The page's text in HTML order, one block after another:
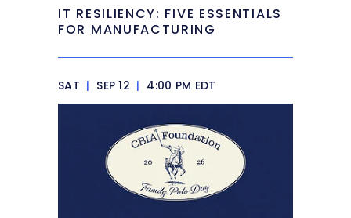
IT RESILIENCY: FIVE ESSENTIALS
FOR MANUFACTURING
SAT | SEP 12 | 4:00 PM EDT